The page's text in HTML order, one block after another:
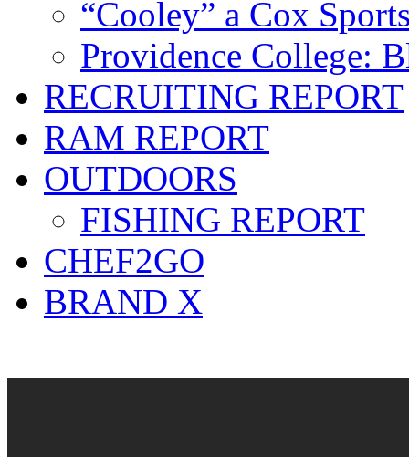
“Cooley” a Cox
Providence College:
RECRUITING REPORT
RAM REPORT
OUTDOORS
FISHING REPORT
CHEF2GO
BRAND X